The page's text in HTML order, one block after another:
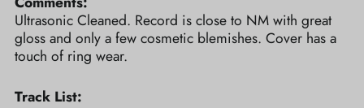
Ultrasonic Cleaned. Record is close to NM with great
gloss and only a few cosmetic blemishes. Cover has a
touch of ring wear.
Track List: